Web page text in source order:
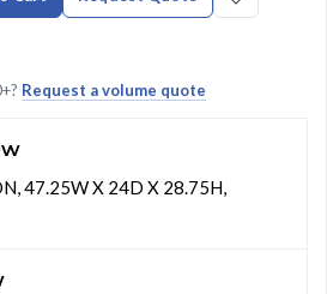
Request a volume quote
47.25W X 24D X 28.75H,